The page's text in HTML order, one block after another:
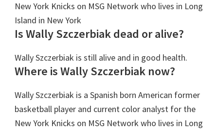
New York Knicks on MSG Network who lives in Long
Island in New York
Is Wally Szczerbiak dead or alive?
Wally Szczerbiak is still alive and in good health.
Where is Wally Szczerbiak now?
Wally Szczerbiak is a Spanish born American former
basketball player and current color analyst for the
New York Knicks on MSG Network who lives in Long